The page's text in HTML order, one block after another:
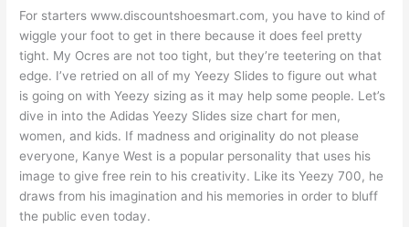
For starters www.discountshoesmart.com, you have to kind of
wiggle your foot to get in there because it does feel pretty
tight. My Ocres are not too tight, but they’re teetering on that
edge. I’ve retried on all of my Yeezy Slides to figure out what
is going on with Yeezy sizing as it may help some people. Let’s
dive in into the Adidas Yeezy Slides size chart for men,
women, and kids. If madness and originality do not please
everyone, Kanye West is a popular personality that uses his
image to give free rein to his creativity. Like its Yeezy 700, he
draws from his imagination and his memories in order to bluff
the public even today.